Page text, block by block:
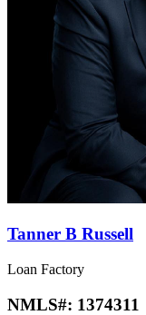
Tanner B Russell
Loan Factory
NMLS#: 1374311